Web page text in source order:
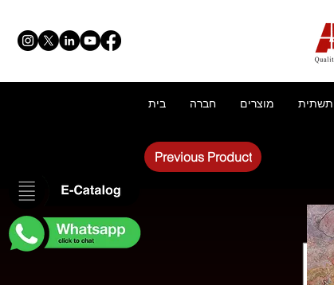
בית חברה מוצרים תשתית
Previous Product